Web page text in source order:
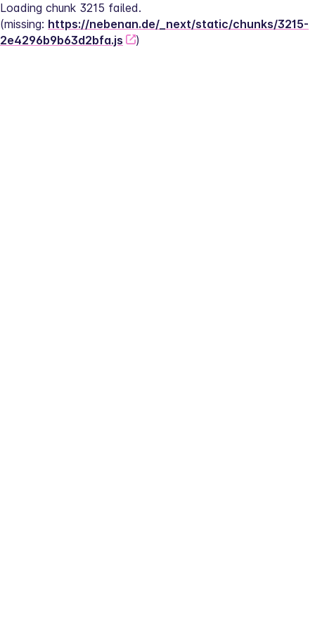
Loading chunk 3215 failed.
(missing: https://nebenan.de/_next/static/chunks/3215-
2e4296b9b63d2bfa.js
)